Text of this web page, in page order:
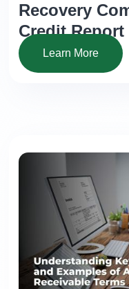
Recovery
Credit Report
Learn More